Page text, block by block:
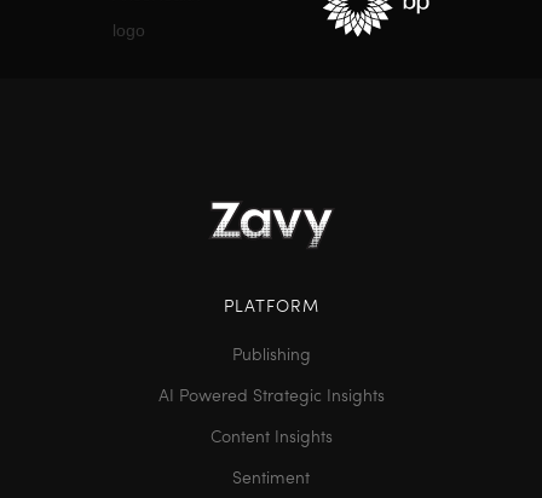
PLATFORM
Publishing
AI Powered Strategic Insights
Content Insights
Sentiment